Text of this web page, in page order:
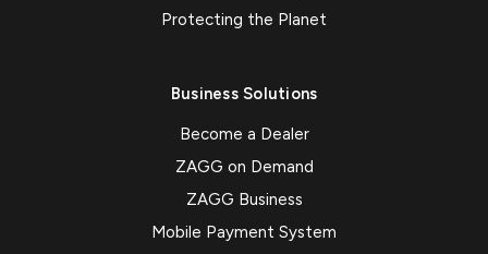
Protecting the Planet
Business Solutions
Become a Dealer
ZAGG on Demand
ZAGG Business
Mobile Payment System